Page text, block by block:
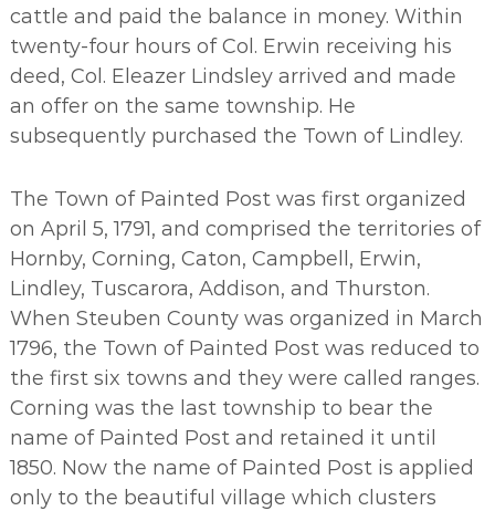
cattle and paid the balance in money. Within
twenty-four hours of Col. Erwin receiving his
deed, Col. Eleazer Lindsley arrived and made
an offer on the same township. He
subsequently purchased the Town of Lindley.
The Town of Painted Post was first organized
on April 5, 1791, and comprised the territories of
Hornby, Corning, Caton, Campbell, Erwin,
Lindley, Tuscarora, Addison, and Thurston.
When Steuben County was organized in March
1796, the Town of Painted Post was reduced to
the first six towns and they were called ranges.
Corning was the last township to bear the
name of Painted Post and retained it until
1850. Now the name of Painted Post is applied
only to the beautiful village which clusters